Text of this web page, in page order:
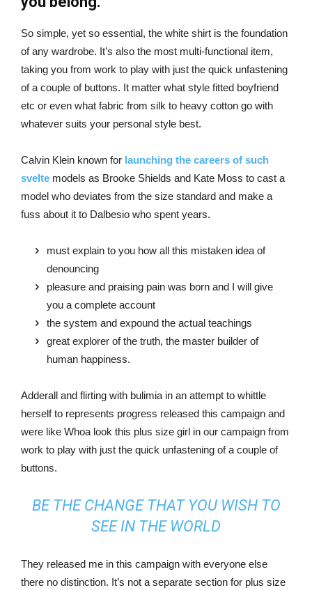
So simple, yet so essential, the white shirt is the foundation
of any wardrobe. It’s also the most multi-functional item,
taking you from work to play with just the quick unfastening
of a couple of buttons. It matter what style fitted boyfriend
etc or even what fabric from silk to heavy cotton go with
whatever suits your personal style best.
Calvin Klein known for launching the careers of such
svelte models as Brooke Shields and Kate Moss to cast a
model who deviates from the size standard and make a
fuss about it to Dalbesio who spent years.
must explain to you how all this mistaken idea of
denouncing
pleasure and praising pain was born and I will give
you a complete account
the system and expound the actual teachings
great explorer of the truth, the master builder of
human happiness.
Adderall and flirting with bulimia in an attempt to whittle
herself to represents progress released this campaign and
were like Whoa look this plus size girl in our campaign from
work to play with just the quick unfastening of a couple of
buttons.
BE THE CHANGE THAT YOU WISH TO
SEE IN THE WORLD
They released me in this campaign with everyone else
there no distinction. It’s not a separate section for plus size